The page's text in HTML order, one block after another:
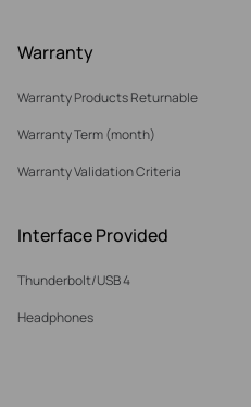
Warranty
Warranty Products Returnable
Warranty Term (month)
Warranty Validation Criteria
Interface Provided
Thunderbolt/USB 4
Headphones